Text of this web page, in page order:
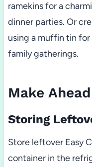
ramekins for a
dinner parties. Or
using a muffin tin
family gatherings.
Make
Storing
Store leftover Easy
container in the